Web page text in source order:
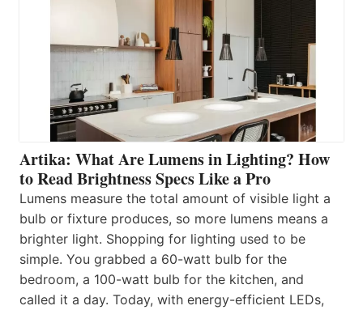
Artika: What Are Lumens in Lighting? How
to Read Brightness Specs Like a Pro
Lumens measure the total amount of visible light a
bulb or fixture produces, so more lumens means a
brighter light. Shopping for lighting used to be
simple. You grabbed a 60-watt bulb for the
bedroom, a 100-watt bulb for the kitchen, and
called it a day. Today, with energy-efficient LEDs,